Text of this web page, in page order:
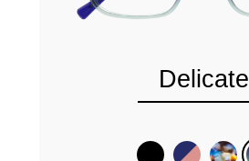
Delicate